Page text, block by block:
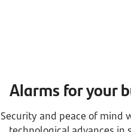
Alarms for your
Security and peace of mind